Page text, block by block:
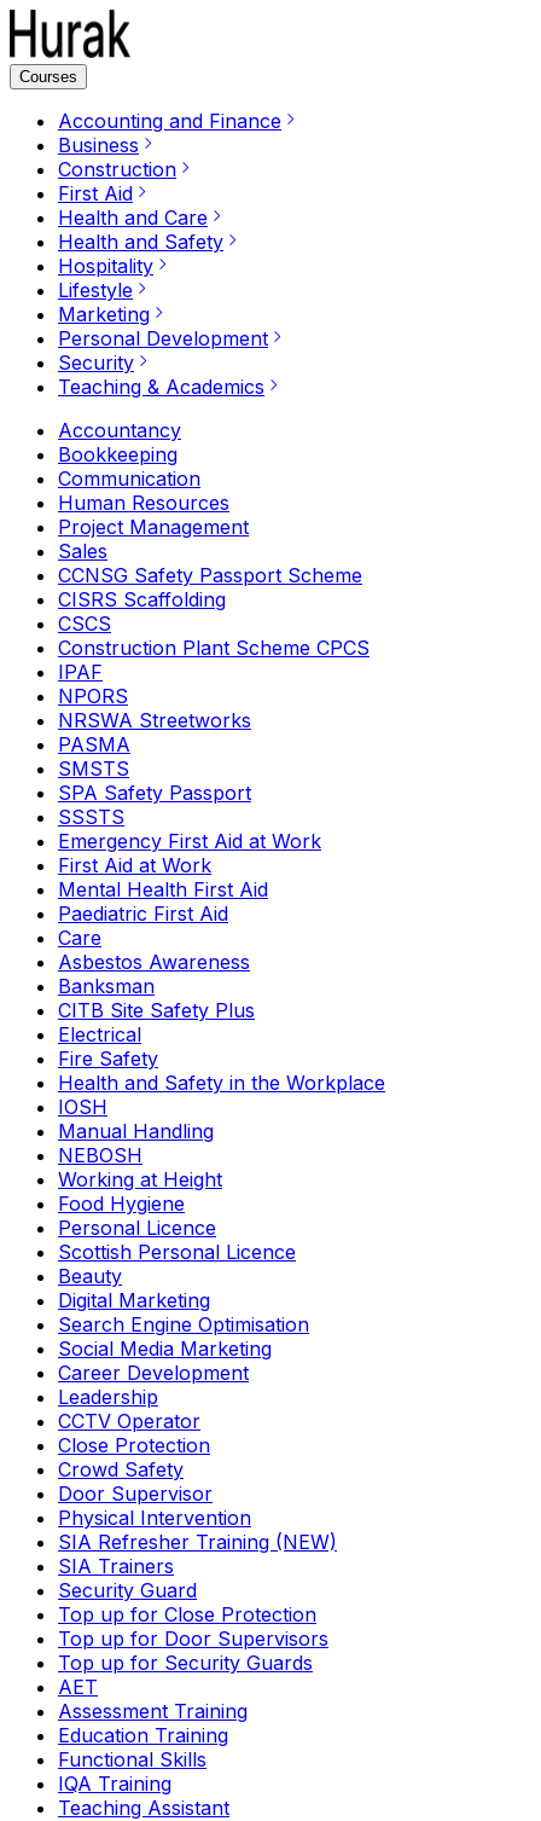
Courses
Accounting and Finance
Business
Construction
First Aid
Health and Care
Health and Safety
Hospitality
Lifestyle
Marketing
Personal Development
Security
Teaching & Academics
Accountancy
Bookkeeping
Communication
Human Resources
Project Management
Sales
CCNSG Safety Passport Scheme
CISRS Scaffolding
CSCS
Construction Plant Scheme CPCS
IPAF
NPORS
NRSWA Streetworks
PASMA
SMSTS
SPA Safety Passport
SSSTS
Emergency First Aid at Work
First Aid at Work
Mental Health First Aid
Paediatric First Aid
Care
Asbestos Awareness
Banksman
CITB Site Safety Plus
Electrical
Fire Safety
Health and Safety in the Workplace
IOSH
Manual Handling
NEBOSH
Working at Height
Food Hygiene
Personal Licence
Scottish Personal Licence
Beauty
Digital Marketing
Search Engine Optimisation
Social Media Marketing
Career Development
Leadership
CCTV Operator
Close Protection
Crowd Safety
Door Supervisor
Physical Intervention
SIA Refresher Training (NEW)
SIA Trainers
Security Guard
Top up for Close Protection
Top up for Door Supervisors
Top up for Security Guards
AET
Assessment Training
Education Training
Functional Skills
IQA Training
Teaching Assistant